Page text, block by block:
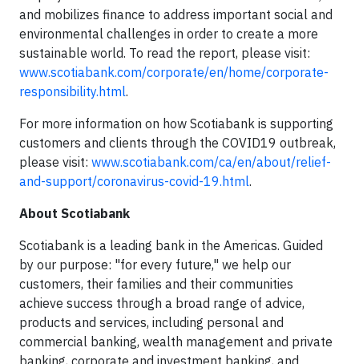
and mobilizes finance to address important social and
environmental challenges in order to create a more
sustainable world. To read the report, please visit:
www.scotiabank.com/corporate/en/home/corporate-
responsibility.html.
For more information on how Scotiabank is supporting
customers and clients through the COVID19 outbreak,
please visit: www.scotiabank.com/ca/en/about/relief-
and-support/coronavirus-covid-19.html.
About Scotiabank
Scotiabank is a leading bank in the Americas. Guided
by our purpose: "for every future," we help our
customers, their families and their communities
achieve success through a broad range of advice,
products and services, including personal and
commercial banking, wealth management and private
banking, corporate and investment banking, and